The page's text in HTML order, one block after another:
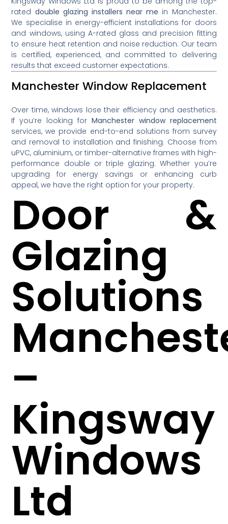
rated double glazing installers near me in Manchester.
We specialise in energy-efficient installations for doors
and windows, using A-rated glass and precision fitting
to ensure heat retention and noise reduction. Our team
is certified, experienced, and committed to delivering
results that exceed customer expectations.
Manchester Window Replacement
Over time, windows lose their efficiency and aesthetics.
If you’re looking for Manchester window replacement
services, we provide end-to-end solutions from survey
and removal to installation and finishing. Choose from
uPVC, aluminium, or timber-alternative frames with high-
performance double or triple glazing. Whether you’re
upgrading for energy savings or enhancing curb
appeal, we have the right option for your property.
Door &
Glazing
Solutions
–
Kingsway
Windows
Ltd